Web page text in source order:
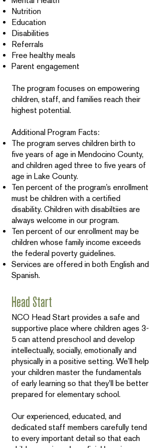
Nutrition
Education
Disabilities
Referrals
Free healthy meals
Parent engagement
The program focuses on empowering
children, staff, and families reach their
highest potential.
Additional Program Facts:
The program serves children birth to
five years of age in Mendocino County,
and children aged three to five years of
age in Lake County.
Ten percent of the program’s enrollment
must be children with a certified
disability. Children with disabiltiies are
always welcome in our program.
Ten percent of our enrollment may be
children whose family income exceeds
the federal poverty guidelines.
Services are offered in both English and
Spanish.
Head Start
NCO Head Start provides a safe and
supportive place where children ages 3-
5 can attend preschool and develop
intellectually, socially, emotionally and
physically in a positive setting. We’ll help
your children master the fundamentals
of early learning so that they'll be better
prepared for elementary school.
Our experienced, educated, and
dedicated staff members carefully tend
to every important detail so that each